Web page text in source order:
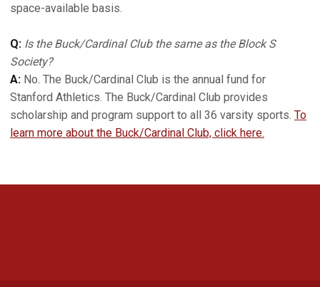
space-available basis.
Q: Is the Buck/Cardinal Club the same as the Block S
Society?
A: No. The Buck/Cardinal Club is the annual fund for
Stanford Athletics. The Buck/Cardinal Club provides
scholarship and program support to all 36 varsity sports. To
learn more about the Buck/Cardinal Club, click here.